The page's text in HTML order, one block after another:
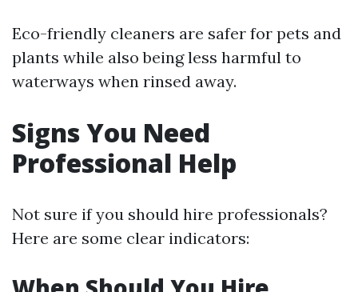
Eco-friendly cleaners are safer for pets and
plants while also being less harmful to
waterways when rinsed away.
Signs You Need
Professional Help
Not sure if you should hire professionals?
Here are some clear indicators: